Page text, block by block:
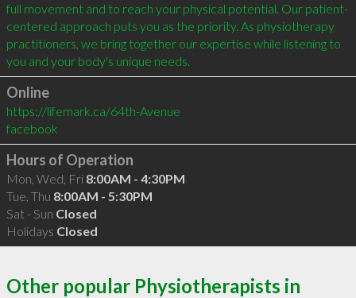
full movement and to reach your physical potential. Our patient-
centered approach puts you as the priority. As physiotherapy
practitioners, we bring together our expertise while listening to
Online
https://lifemark.ca/64th-Avenue
facebook
Hours of Operation
Mon, Wed, Fri 8:00AM - 4:30PM
Tue, Thu 8:00AM - 5:30PM
Sat - Sun Closed
Holidays Closed
Other popular Physiotherapists in